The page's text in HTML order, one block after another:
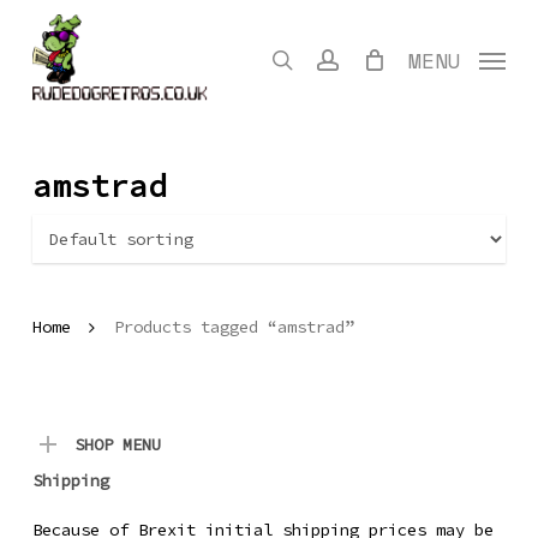
content
search account MENU
amstrad
Home Products tagged “amstrad”
SHOP MENU
Shipping
Because of Brexit initial shipping prices may be